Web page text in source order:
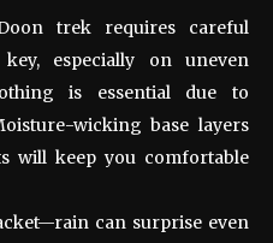
trek requires careful
especially on uneven
is essential due to
wicking base layers
will keep you comfortable
can surprise even